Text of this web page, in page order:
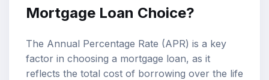
Mortgage Loan Choice?
The Annual Percentage Rate (APR) is a key
factor in choosing a mortgage loan, as it
reflects the total cost of borrowing over the life